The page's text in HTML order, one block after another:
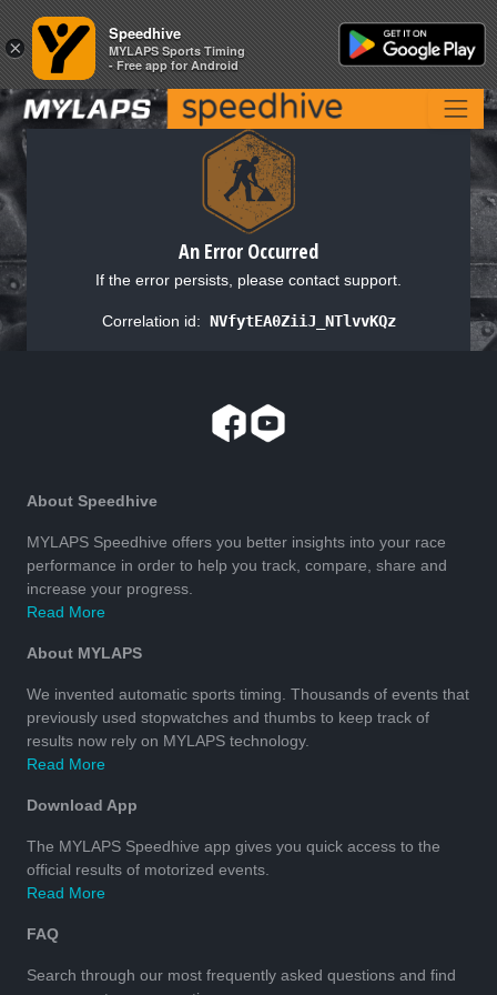
An Error Occurred
If the error persists, please contact support.
Correlation id: NVfytEA0ZiiJ_NTlvvKQz
About Speedhive
MYLAPS Speedhive offers you better insights into your race
performance in order to help you track, compare, share and
increase your progress.
Read More
About MYLAPS
We invented automatic sports timing. Thousands of events that
previously used stopwatches and thumbs to keep track of
results now rely on MYLAPS technology.
Read More
Download App
The MYLAPS Speedhive app gives you quick access to the
official results of motorized events.
Read More
FAQ
Search through our most frequently asked questions and find
×
Speedhive
MYLAPS Sports Timing
- Free app for Android
×
Speedhive
MYLAPS Sports Timing
- Free app for Android